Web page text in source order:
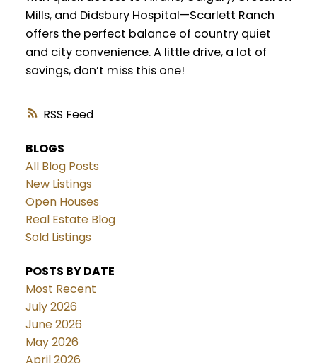
RSS
Mills, and Didsbury Hospital—Scarlett Ranch
offers the perfect balance of country quiet
and city convenience. A little drive, a lot of
savings, don’t miss this one!
BLOGS
All Blog Posts
New Listings
Open Houses
Real Estate Blog
Sold Listings
POSTS BY DATE
Most Recent
July 2026
June 2026
May 2026
April 2026